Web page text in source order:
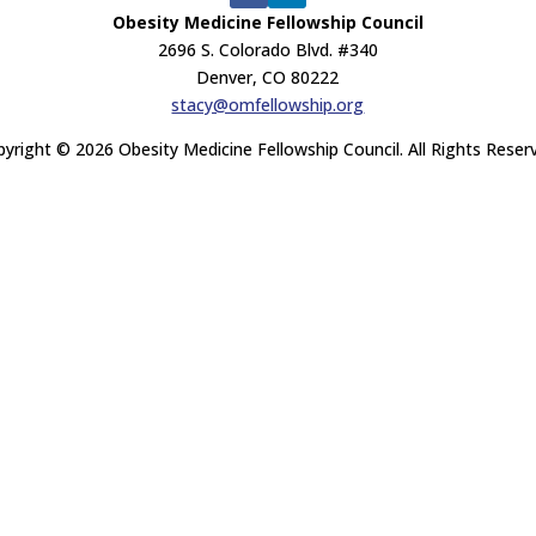
Obesity Medicine Fellowship Council
2696 S. Colorado Blvd. #340
Denver, CO 80222
stacy@omfellowship.org
© 2026 Obesity Medicine Fellowship Council. All Rights